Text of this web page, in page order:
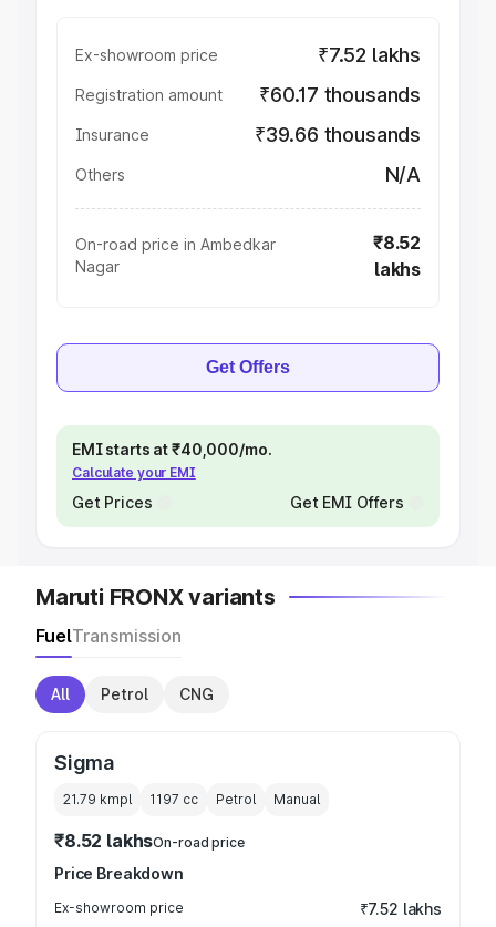
Ex-showroom price ₹7.52 lakhs
Registration amount ₹60.17 thousands
Insurance ₹39.66 thousands
Others N/A
On-road price in Ambedkar
Nagar
₹8.52
lakhs
Get Offers
EMI starts at ₹40,000/mo.
Calculate your EMI
Get Prices Get EMI Offers
Maruti FRONX variants
FuelTransmission
All Petrol CNG
Sigma
21.79 kmpl 1197 cc Petrol Manual
₹8.52 lakhsOn-road price
Price Breakdown
Ex-showroom price ₹7.52 lakhs